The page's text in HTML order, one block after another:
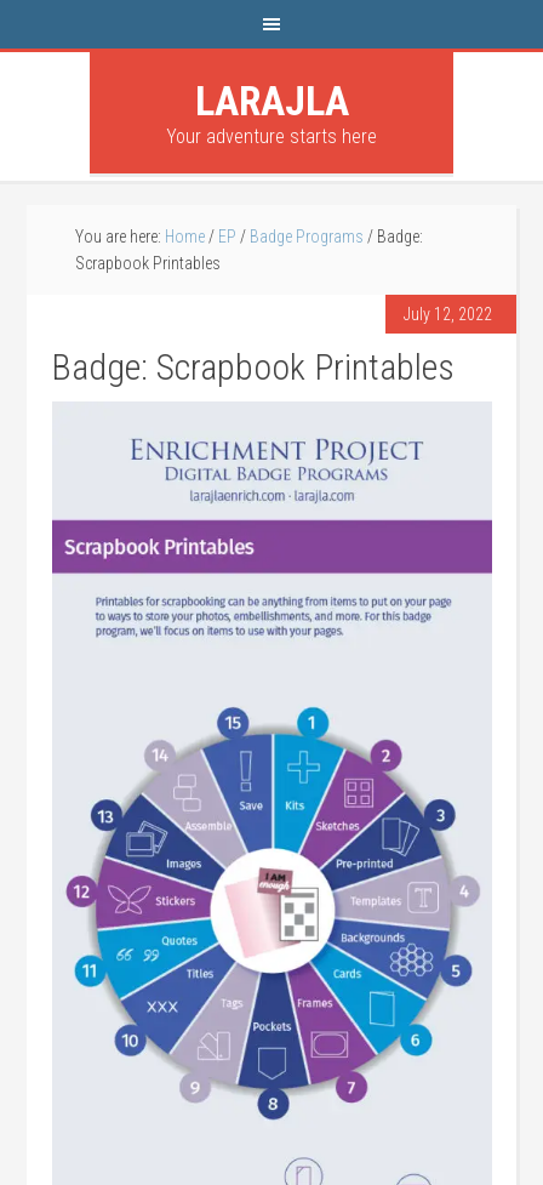
LARAJLA
Your adventure starts here
You are here: Home / EP / Badge Programs / Badge:
Scrapbook Printables
July 12, 2022
Badge: Scrapbook Printables